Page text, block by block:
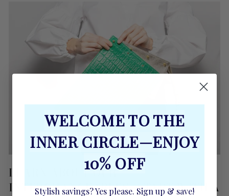
LEARN ABOUT OUR
INTERCHANGEABLES...START WITH A
WELCOME TO THE
INNER CIRCLE—ENJOY
10% OFF
Stylish savings? Yes please. Sign up & save!